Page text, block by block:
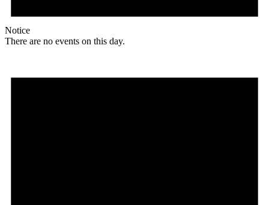
Notice
There are no events on this day.